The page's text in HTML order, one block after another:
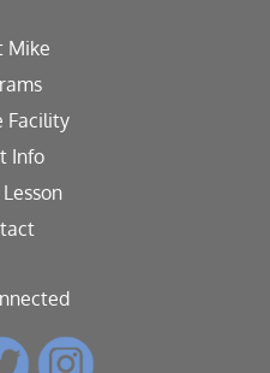
Mike
Facility
Info